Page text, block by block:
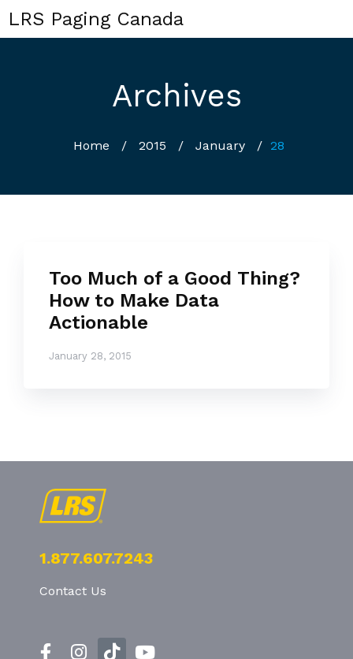
LRS Paging Canada
Archives
Home / 2015 / January / 28
Too Much of a Good Thing?
How to Make Data
Actionable
January 28, 2015
1.877.607.7243
Contact Us